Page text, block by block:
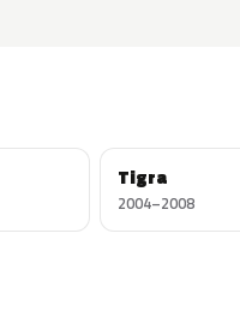
Tigra
2004–2008